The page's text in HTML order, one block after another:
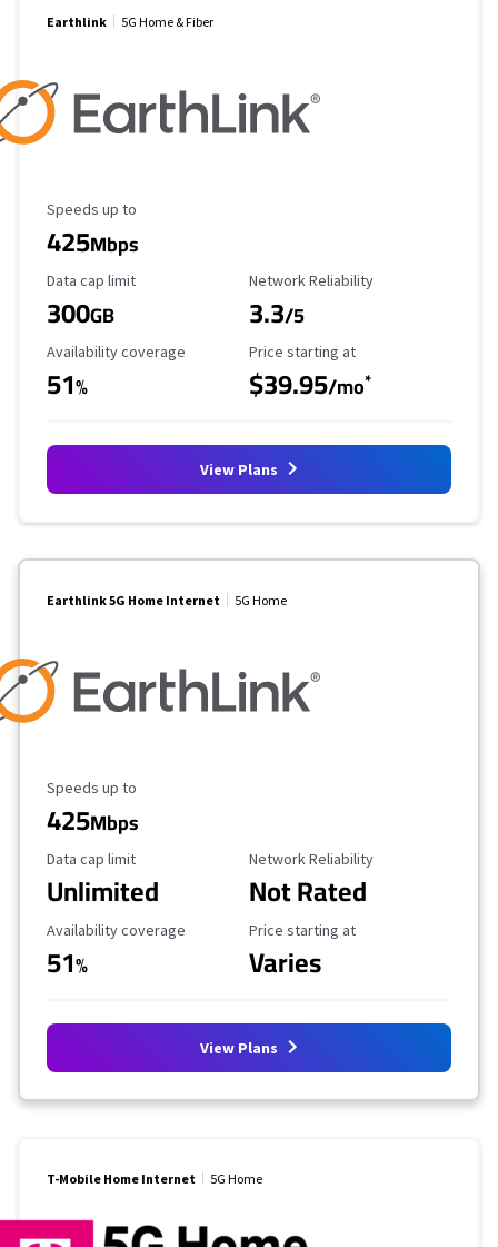
Earthlink 5G Home & Fiber
Maximum Speed
Speeds up to
425Mbps
Data Cap Limit
Data cap limit
300GB
Reliability Rating
Network Reliability
3.3/5
Availability Coverage
Availability coverage
51%
Starting Price
Price starting at
$39.95/mo*
View Plans
Earthlink 5G Home Internet 5G Home
Maximum Speed
Speeds up to
425Mbps
Data Cap Limit
Data cap limit
Unlimited
Reliability Rating
Network Reliability
Not Rated
Availability Coverage
Availability coverage
51%
Starting Price
Price starting at
Varies
View Plans
T-Mobile Home Internet 5G Home